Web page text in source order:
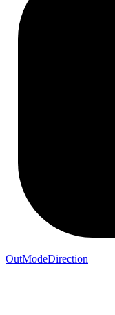
OutModeDirection